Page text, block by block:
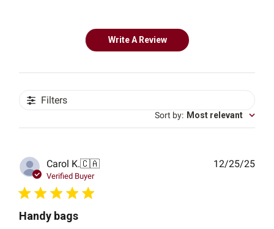
Write A Review
Filters
Sort by: Most relevant
Carol K.🇨🇦
Verified Buyer
Handy bags
12/25/25